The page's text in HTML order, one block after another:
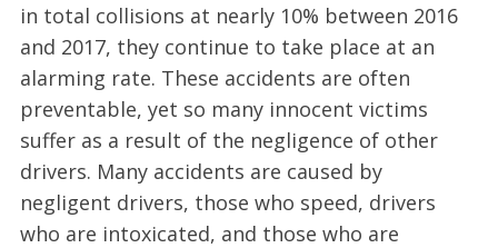
in total collisions at nearly 10% between 2016
and 2017, they continue to take place at an
alarming rate. These accidents are often
preventable, yet so many innocent victims
suffer as a result of the negligence of other
drivers. Many accidents are caused by
negligent drivers, those who speed, drivers
who are intoxicated, and those who are